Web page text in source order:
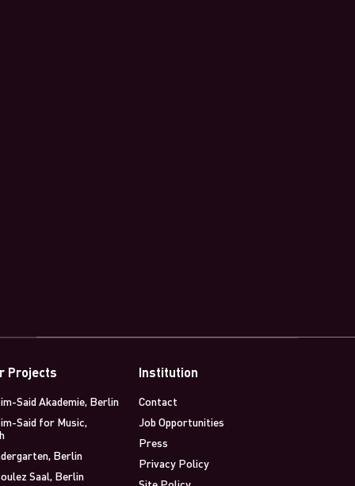
Projects
Said Akademie, Berlin
Said for Music,
Berlin
Saal, Berlin
Institution
Contact
Job Opportunities
Press
Privacy Policy